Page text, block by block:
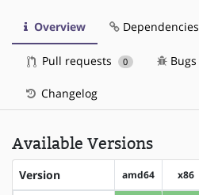
Overview Dependencies
Pull requests 0 Bugs
Changelog
Available Versions
Version amd64 x86